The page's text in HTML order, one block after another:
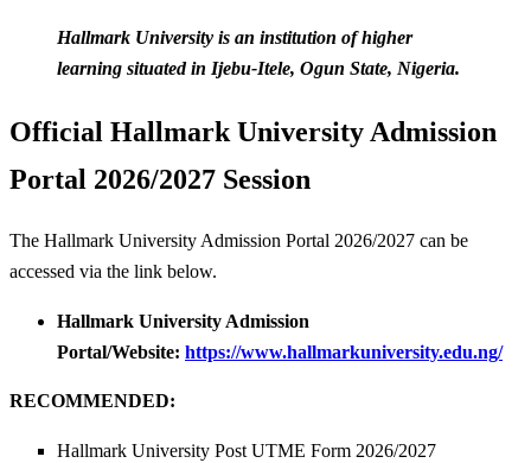
Hallmark University is an institution of higher
learning situated in Ijebu-Itele, Ogun State, Nigeria.
Official Hallmark University Admission
Portal 2026/2027 Session
The Hallmark University Admission Portal 2026/2027 can be
accessed via the link below.
Hallmark University Admission
Portal/Website: https://www.hallmarkuniversity.edu.ng/
RECOMMENDED:
Hallmark University Post UTME Form 2026/2027